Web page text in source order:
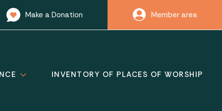
Make a Donation Member area
INVENTORY OF PLACES OF WORSHIP